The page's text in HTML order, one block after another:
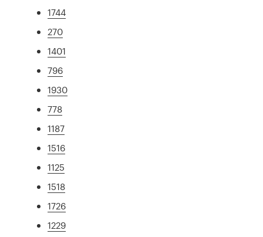
1744
270
1401
796
1930
778
1187
1516
1125
1518
1726
1229